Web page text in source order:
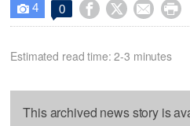
 4 0    
Estimated read time: 2-3 minutes
This archived news story is